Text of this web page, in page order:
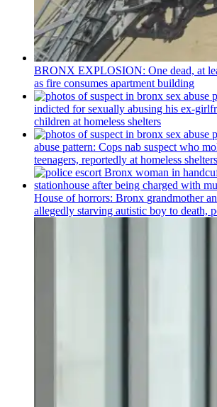
BRONX EXPLOSION: One dead, at
as fire consumes apartment building
indicted for sexually abusing his ex-
children at homeless shelters
abuse pattern: Cops nab suspect who
teenagers, reportedly at homeless shelters
House of horrors: Bronx grandmother
allegedly starving autistic boy to death,